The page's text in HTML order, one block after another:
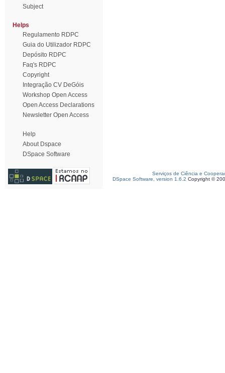
Subject
Helps
Regulamento RDPC
Guia do Utilizador RDPC
Depósito RDPC
Faq's RDPC
Copyright
Integração CV DeGóis
Workshop Open Access
Open Access Declarations
Newsletter Open Access
Help
About Dspace
DSpace Software
Serviços de Ciência e
DSpace Software, version 1.6.2 Copyright ©